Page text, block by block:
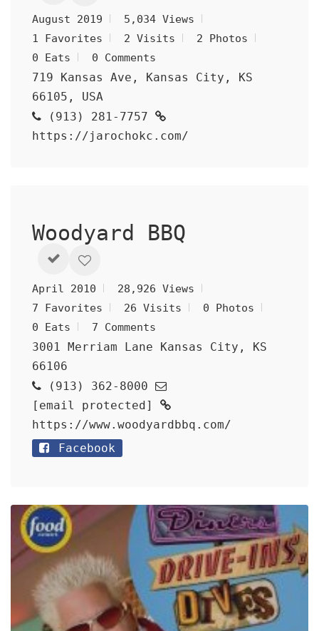
August 2019
5,034 Views
1 Favorites
2 Visits
2 Photos
0 Eats
0 Comments
719 Kansas Ave, Kansas City, KS
66105, USA
(913) 281-7757
https://jarochokc.com/
Woodyard BBQ
April 2010
28,926 Views
7 Favorites
26 Visits
0 Photos
0 Eats
7 Comments
3001 Merriam Lane Kansas City, KS
66106
(913) 362-8000
[email protected]
https://www.woodyardbbq.com/
Facebook